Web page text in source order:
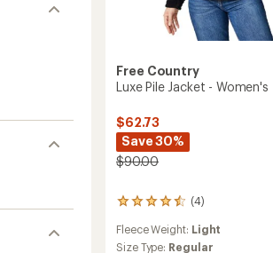
Free Country
Luxe Pile Jacket - Women's
$62.73
Save 30%
$90.00
(4)
4
with
an
Fleece Weight: Light
Size Type: Regular